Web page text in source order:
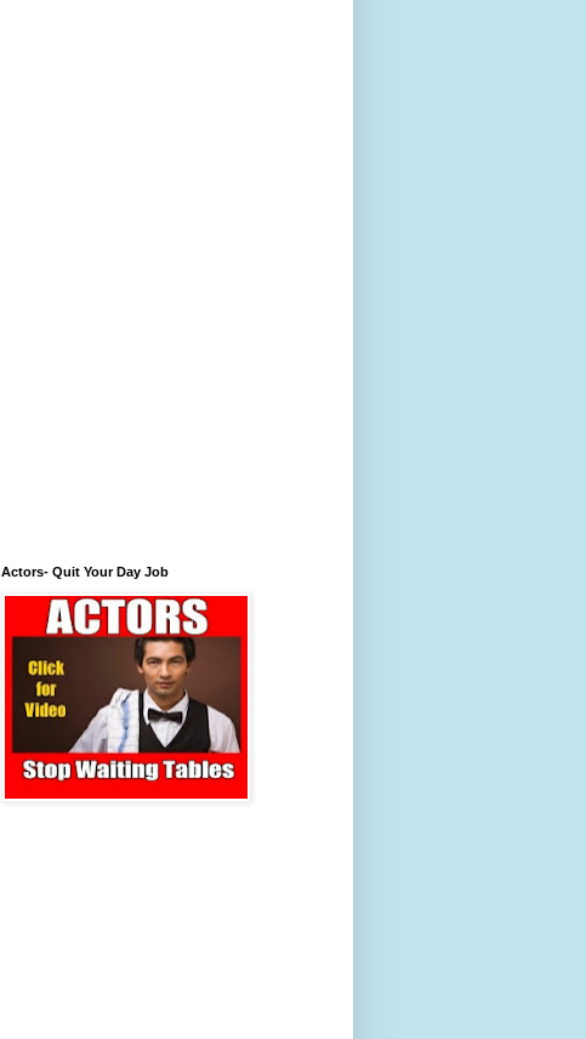
Actors- Quit Your Day Job